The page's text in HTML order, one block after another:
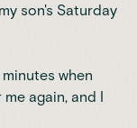
son's Saturday
when
again, and I